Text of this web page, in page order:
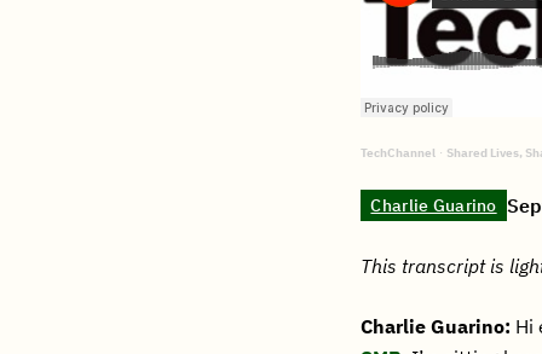
TechChannel · Shared Lives,
Charlie Guarino
This transcript is
Charlie Guarino: Hi